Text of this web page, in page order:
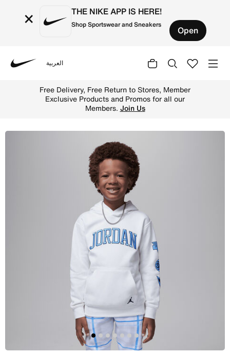
× THE NIKE APP IS HERE!
Shop Sportswear and Sneakers Open
العربية
Free Delivery, Free Return to Stores, Member
Exclusive Products and Promos for all our
Members. Join Us